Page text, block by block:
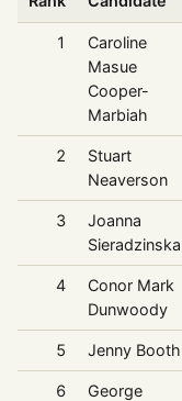
1
Caroline
Masue
Cooper-
Marbiah
2
Stuart
Neaverson
3
Joanna
Sieradzinska
4
Conor Mark
Dunwoody
5 Jenny Booth
6
George